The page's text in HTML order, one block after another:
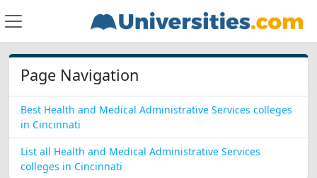
Page Navigation
Best Health and Medical Administrative Services colleges
in Cincinnati
List all Health and Medical Administrative Services
colleges in Cincinnati